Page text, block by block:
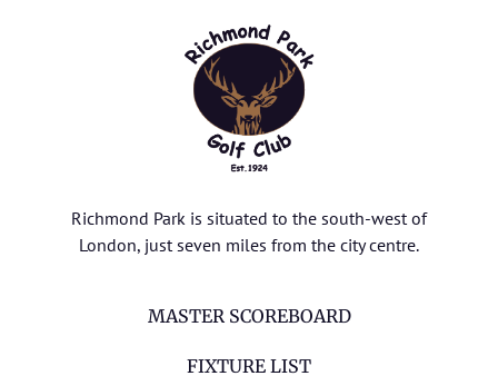
Richmond Park is situated to the south-west of
London, just seven miles from the city centre.
MASTER SCOREBOARD
FIXTURE LIST